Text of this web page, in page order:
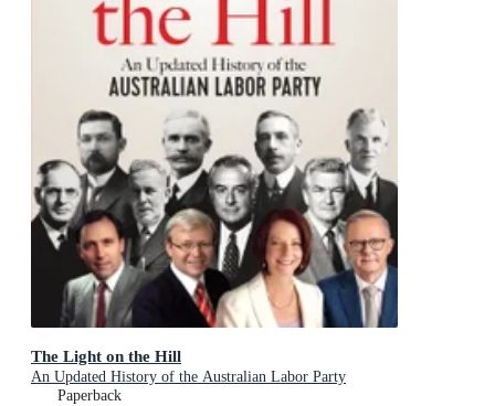
The Light on the Hill
An Updated History of the Australian Labor Party
Paperback